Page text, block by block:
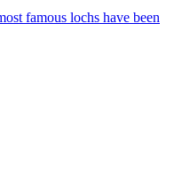
famous lochs have been